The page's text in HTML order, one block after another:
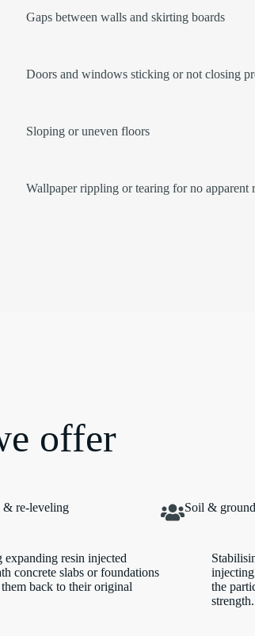
Gaps between walls and skirting boards
Doors and windows sticking or not closing
Sloping or uneven floors
Wallpaper rippling or tearing for no apparent
offer
& re-leveling
expanding resin injected
concrete slabs or foundations
back to their original
Soil &
the
strength.